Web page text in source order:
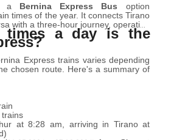
a Bernina Express Bus option
times of the year. It connects Tirano
with a three-hour journey, operating
to October 27 2024 (daily) and from
to November 11 2024
from that of the train.
times a day is the
Express trains varies depending
chosen route. Here's a summary of
trains
at 8:28 am, arriving in Tirano at